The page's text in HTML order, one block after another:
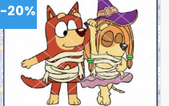
-20%